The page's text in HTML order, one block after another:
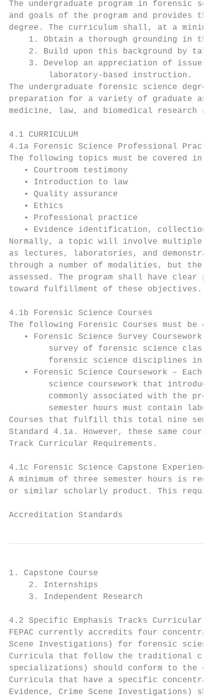
The undergraduate program in forensic
and goals of the program and provides
degree. The curriculum shall, at a
1. Obtain a thorough grounding in the
2. Build upon this background by
3. Develop an appreciation of issues
        laboratory-based instruction.
The undergraduate forensic science
preparation for a variety of graduate and
medicine, law, and biomedical research
4.1 CURRICULUM
4.1a Forensic Science Professional
The following topics must be covered in
   • Courtroom testimony
   • Introduction to law
   • Quality assurance
   • Ethics
   • Professional practice
• Evidence identification, collection,
Normally, a topic will involve multiple
as lectures, laboratories, and
through a number of modalities, but the
assessed. The program shall have clear
toward fulfillment of these objectives.
4.1b Forensic Science Courses
The following Forensic Courses must be
• Forensic Science Survey Coursework –
survey of forensic science class
forensic science disciplines in a
• Forensic Science Coursework – Each
science coursework that introduce
commonly associated with the
semester hours must contain
Courses that fulfill this total nine
Standard 4.1a. However, these same
Track Curricular Requirements.
4.1c Forensic Science Capstone Experience
A minimum of three semester hours is
or similar scholarly product. This
Accreditation Standards
1. Capstone Course
    2. Internships
    3. Independent Research
4.2 Specific Emphasis Tracks Curricular
FEPAC currently accredits four
Scene Investigations) for forensic science
Curricula that follow the traditional
specializations) should conform to the
Curricula that have a specific
Evidence, Crime Scene Investigations)